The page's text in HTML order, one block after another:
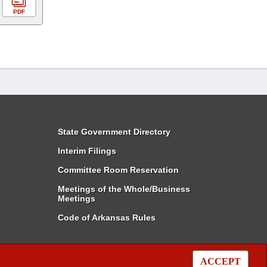
ACCEPT
PDF
State Government Directory
Interim Filings
Committee Room Reservation
Meetings of the Whole/Business
Meetings
Code of Arkansas Rules